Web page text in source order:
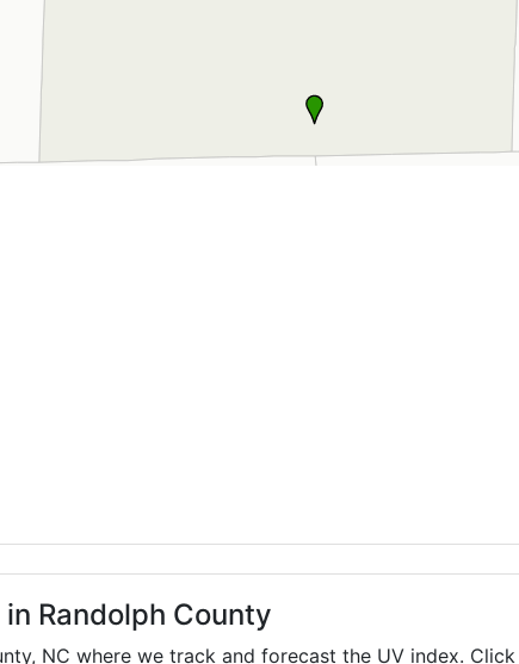
Randolph County
NC where we track and forecast the UV index.